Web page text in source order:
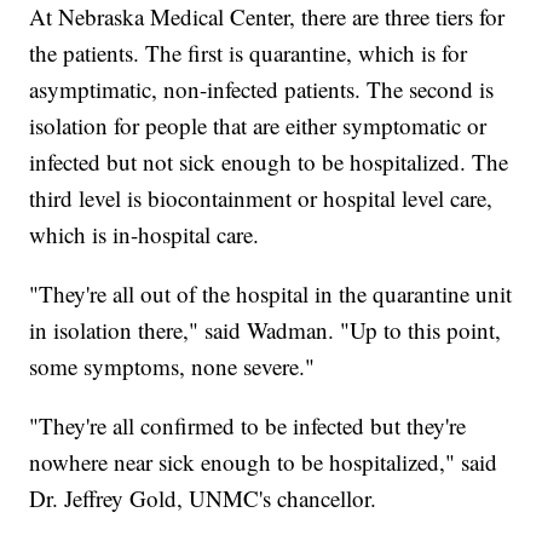
At Nebraska Medical Center, there are three tiers for
the patients. The first is quarantine, which is for
asymptimatic, non-infected patients. The second is
isolation for people that are either symptomatic or
infected but not sick enough to be hospitalized. The
third level is biocontainment or hospital level care,
which is in-hospital care.
"They're all out of the hospital in the quarantine unit
in isolation there," said Wadman. "Up to this point,
some symptoms, none severe."
"They're all confirmed to be infected but they're
nowhere near sick enough to be hospitalized," said
Dr. Jeffrey Gold, UNMC's chancellor.